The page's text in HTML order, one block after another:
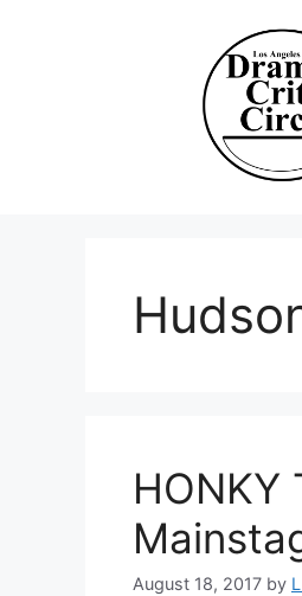
HONKY
August 18, 2017 by